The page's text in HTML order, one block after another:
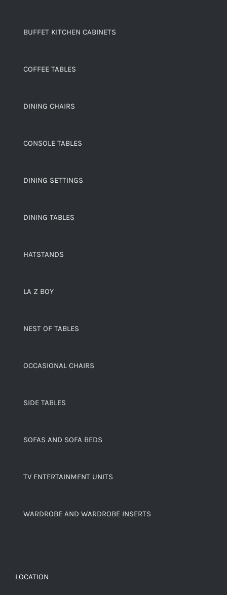
BUFFET KITCHEN CABINETS
COFFEE TABLES
DINING CHAIRS
CONSOLE TABLES
DINING SETTINGS
DINING TABLES
HATSTANDS
LA Z BOY
NEST OF TABLES
OCCASIONAL CHAIRS
SIDE TABLES
SOFAS AND SOFA BEDS
TV ENTERTAINMENT UNITS
WARDROBE AND WARDROBE INSERTS
LOCATION